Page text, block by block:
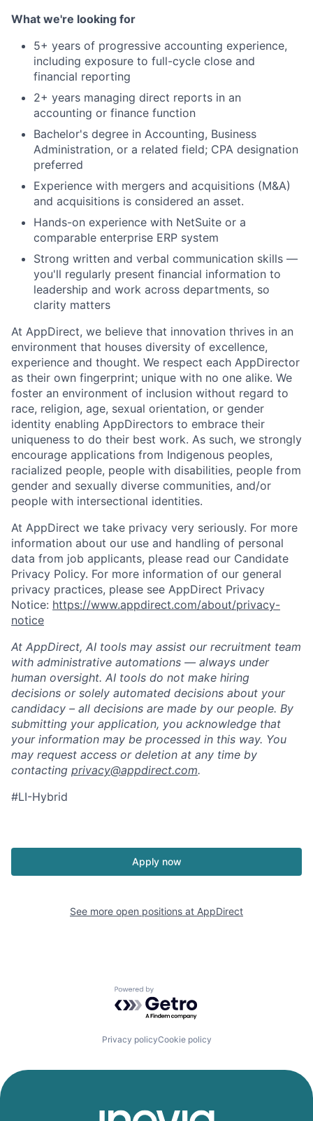
What we're looking for
5+ years of progressive accounting experience,
including exposure to full-cycle close and
financial reporting
2+ years managing direct reports in an
accounting or finance function
Bachelor's degree in Accounting, Business
Administration, or a related field; CPA designation
preferred
Experience with mergers and acquisitions (M&A)
and acquisitions is considered an asset.
Hands-on experience with NetSuite or a
comparable enterprise ERP system
Strong written and verbal communication skills —
you'll regularly present financial information to
leadership and work across departments, so
clarity matters
At AppDirect, we believe that innovation thrives in an
environment that houses diversity of excellence,
experience and thought. We respect each AppDirector
as their own fingerprint; unique with no one alike. We
foster an environment of inclusion without regard to
race, religion, age, sexual orientation, or gender
identity enabling AppDirectors to embrace their
uniqueness to do their best work. As such, we strongly
encourage applications from Indigenous peoples,
racialized people, people with disabilities, people from
gender and sexually diverse communities, and/or
people with intersectional identities.
At AppDirect we take privacy very seriously. For more
information about our use and handling of personal
data from job applicants, please read our Candidate
Privacy Policy. For more information of our general
privacy practices, please see AppDirect Privacy
Notice: https://www.appdirect.com/about/privacy-
notice
At AppDirect, AI tools may assist our recruitment team
with administrative automations — always under
human oversight. AI tools do not make hiring
decisions or solely automated decisions about your
candidacy – all decisions are made by our people. By
submitting your application, you acknowledge that
your information may be processed in this way. You
may request access or deletion at any time by
contacting privacy@appdirect.com.
#LI-Hybrid
Apply now
See more open positions at AppDirect
Powered by Getro.com
Privacy policyCookie policy